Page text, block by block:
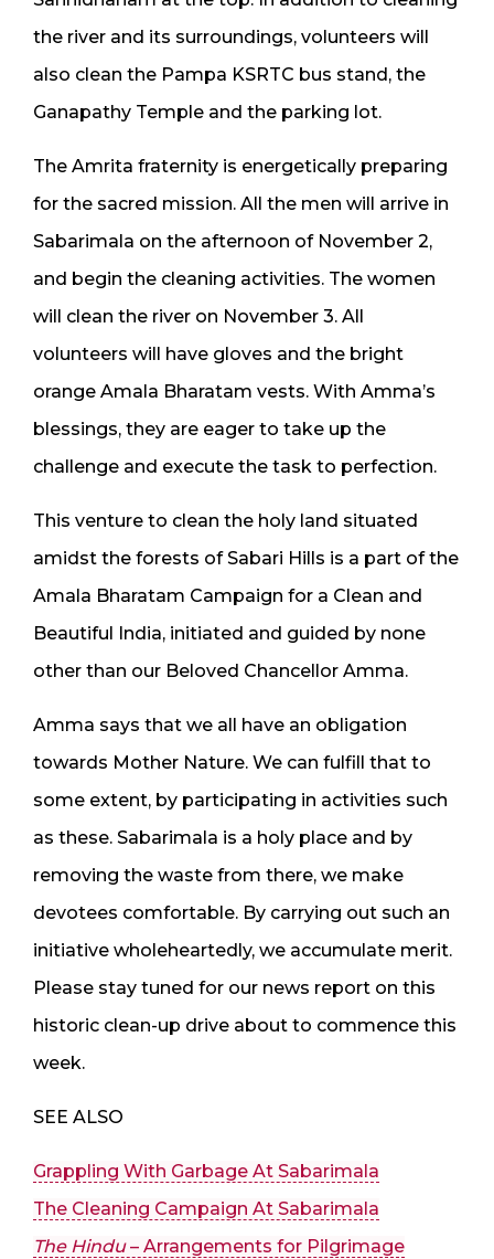
the river and its surroundings, volunteers will
also clean the Pampa KSRTC bus stand, the
Ganapathy Temple and the parking lot.
The Amrita fraternity is energetically preparing
for the sacred mission. All the men will arrive in
Sabarimala on the afternoon of November 2,
and begin the cleaning activities. The women
will clean the river on November 3. All
volunteers will have gloves and the bright
orange Amala Bharatam vests. With Amma’s
blessings, they are eager to take up the
challenge and execute the task to perfection.
This venture to clean the holy land situated
amidst the forests of Sabari Hills is a part of the
Amala Bharatam Campaign for a Clean and
Beautiful India, initiated and guided by none
other than our Beloved Chancellor Amma.
Amma says that we all have an obligation
towards Mother Nature. We can fulfill that to
some extent, by participating in activities such
as these. Sabarimala is a holy place and by
removing the waste from there, we make
devotees comfortable. By carrying out such an
initiative wholeheartedly, we accumulate merit.
Please stay tuned for our news report on this
historic clean-up drive about to commence this
week.
SEE ALSO
Grappling With Garbage At Sabarimala
The Cleaning Campaign At Sabarimala
The Hindu– Arrangements for Pilgrimage